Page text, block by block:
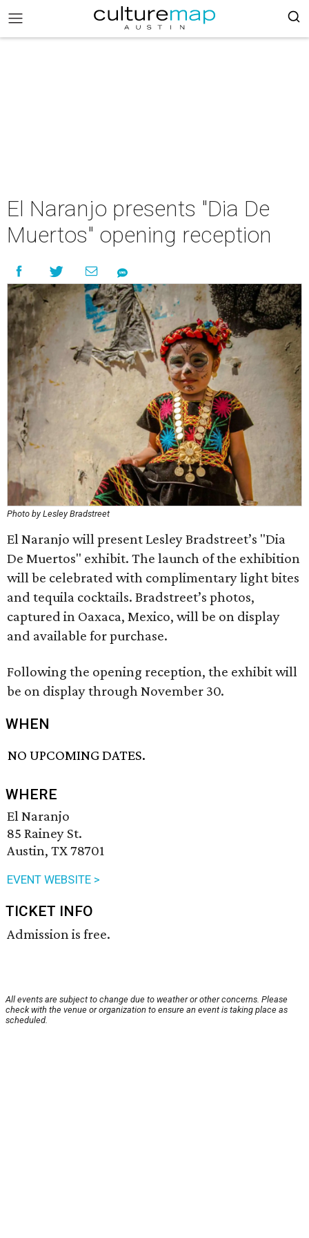
El Naranjo presents "Dia De
Muertos" opening reception
Photo by Lesley Bradstreet
El Naranjo will present Lesley Bradstreet’s "Dia
De Muertos" exhibit. The launch of the exhibition
will be celebrated with complimentary light bites
and tequila cocktails. Bradstreet’s photos,
captured in Oaxaca, Mexico, will be on display
and available for purchase.
Following the opening reception, the exhibit will
be on display through November 30.
WHEN
NO UPCOMING DATES.
WHERE
El Naranjo
85 Rainey St.
Austin, TX 78701
EVENT WEBSITE >
TICKET INFO
Admission is free.
All events are subject to change due to weather or other concerns. Please
check with the venue or organization to ensure an event is taking place as
scheduled.